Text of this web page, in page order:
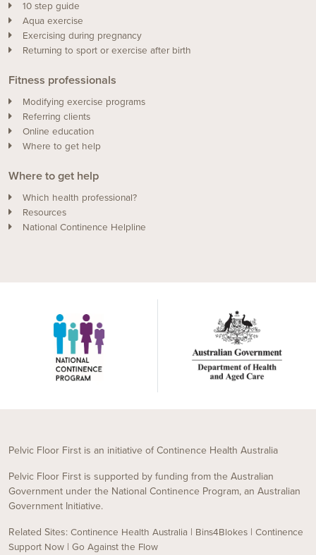
10 step guide
Aqua exercise
Exercising during pregnancy
Returning to sport or exercise after birth
Fitness professionals
Modifying exercise programs
Referring clients
Online education
Where to get help
Where to get help
Which health professional?
Resources
National Continence Helpline
Pelvic Floor First is an initiative of Continence Health Australia
Pelvic Floor First is supported by funding from the Australian
Government under the National Continence Program, an Australian
Government Initiative.
Related Sites: Continence Health Australia | Bins4Blokes | Continence
Support Now | Go Against the Flow